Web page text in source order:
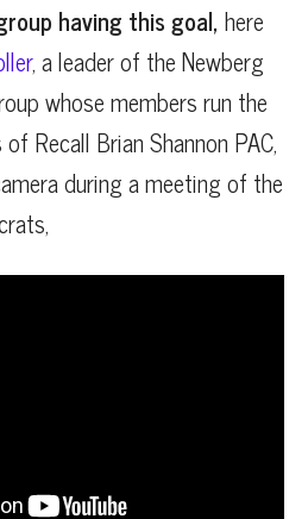
having this goal, here
, a leader of the Newberg
whose members run the
Recall Brian Shannon PAC,
during a meeting of the